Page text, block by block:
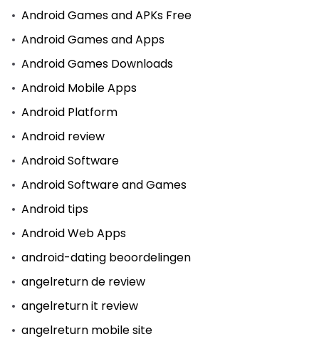
Android Games and APKs Free
Android Games and Apps
Android Games Downloads
Android Mobile Apps
Android Platform
Android review
Android Software
Android Software and Games
Android tips
Android Web Apps
android-dating beoordelingen
angelreturn de review
angelreturn it review
angelreturn mobile site